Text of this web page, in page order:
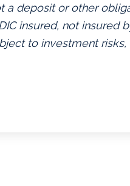
a deposit or other
insured, not insured
to investment